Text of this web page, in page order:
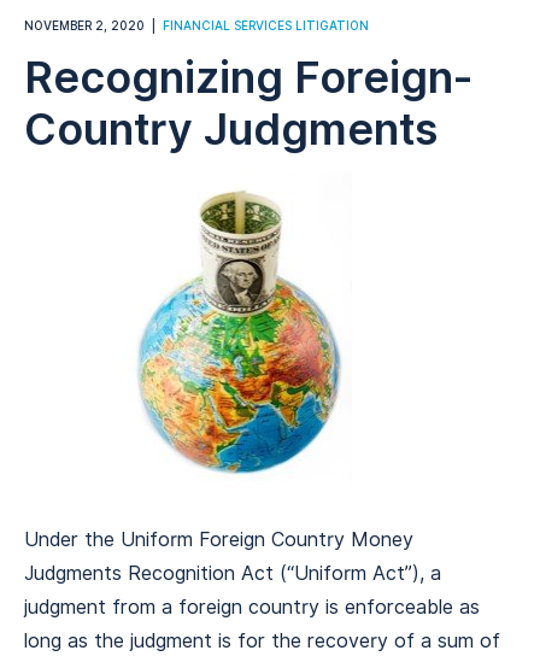
NOVEMBER 2, 2020 FINANCIAL SERVICES LITIGATION
Recognizing Foreign-
Country Judgments
Under the Uniform Foreign Country Money
Judgments Recognition Act (“Uniform Act”), a
judgment from a foreign country is enforceable as
long as the judgment is for the recovery of a sum of